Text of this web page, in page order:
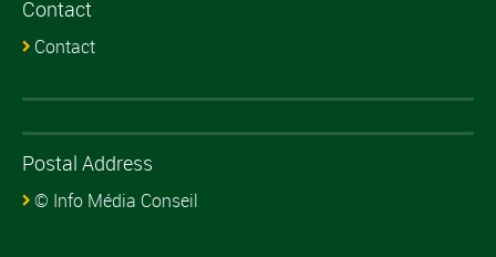
Contact
Contact
Postal Address
© Info Média Conseil